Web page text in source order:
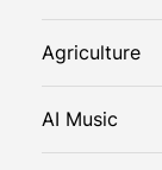
Agriculture
AI Music